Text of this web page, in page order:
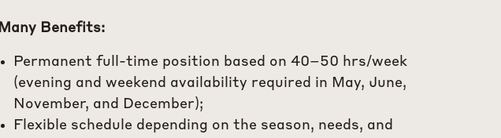
Many Benefits:
Permanent full-time position based on 40–50 hrs/week
(evening and weekend availability required in May, June,
November, and December);
Flexible schedule depending on the season, needs, and